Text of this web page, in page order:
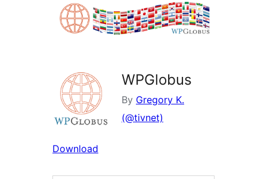
WPGlobus
By Gregory K.
(@tivnet)
Download